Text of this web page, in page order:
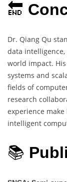
🔚
Dr. Qiang Qu
data
world impact.
systems and
fields of
research
experience
intelligent
📚